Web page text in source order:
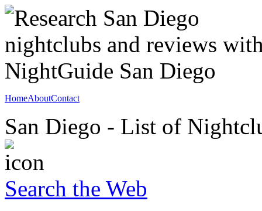
HomeAboutContact
San Diego - List of
Search the Web